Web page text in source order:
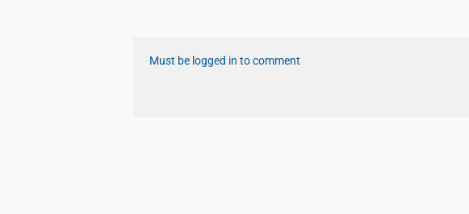
Must be logged in to comment